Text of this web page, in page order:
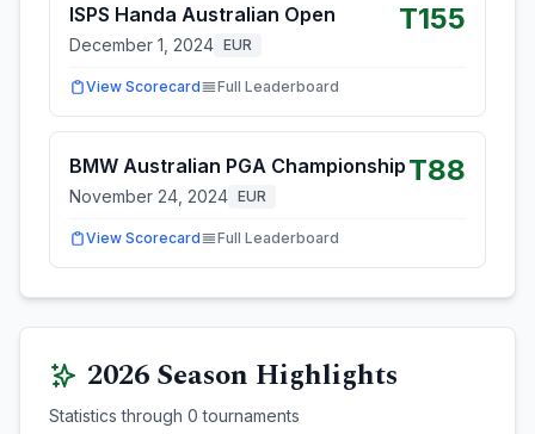
ISPS Handa Australian Open
December 1, 2024 EUR
T155
View Scorecard Full Leaderboard
BMW Australian PGA Championship
November 24, 2024 EUR
T88
View Scorecard Full Leaderboard
2026Season Highlights
Statistics through 0 tournaments